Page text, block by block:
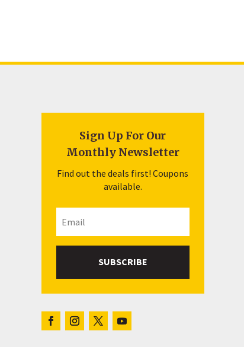
Sign Up For Our
Monthly Newsletter
Find out the deals first! Coupons
available.
SUBSCRIBE